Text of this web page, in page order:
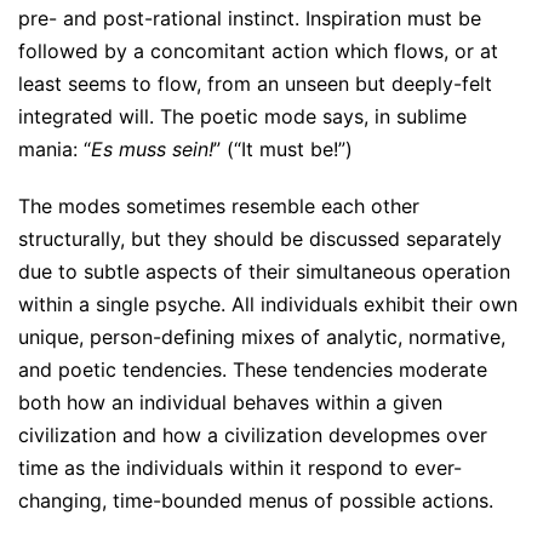
pre- and post-rational instinct. Inspiration must be
followed by a concomitant action which flows, or at
least seems to flow, from an unseen but deeply-felt
integrated will. The poetic mode says, in sublime
mania: “Es muss sein!” (“It must be!”)
The modes sometimes resemble each other
structurally, but they should be discussed separately
due to subtle aspects of their simultaneous operation
within a single psyche. All individuals exhibit their own
unique, person-defining mixes of analytic, normative,
and poetic tendencies. These tendencies moderate
both how an individual behaves within a given
civilization and how a civilization developmes over
time as the individuals within it respond to ever-
changing, time-bounded menus of possible actions.